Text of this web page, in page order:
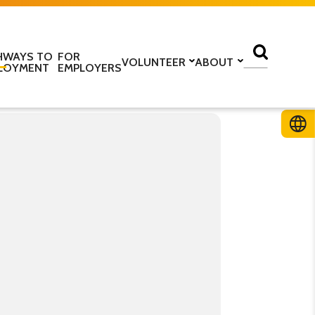
TO FOR
EMPLOYERSVOLUNTEER
Volunteer with us
ABOUT